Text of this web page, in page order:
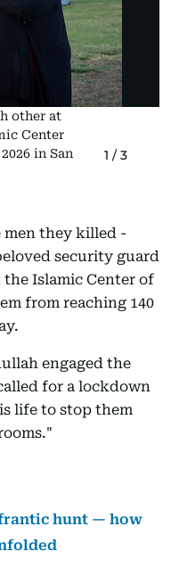
other at
Center
in San
1 / 3
men they killed -
security guard
Islamic Center of
from reaching 140
engaged the
for a lockdown
life to stop them
hunt — how